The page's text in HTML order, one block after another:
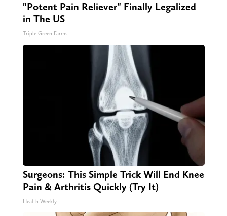
"Potent Pain Reliever" Finally Legalized
in The US
Triple Green Farms
Surgeons: This Simple Trick Will End Knee
Pain & Arthritis Quickly (Try It)
Health Weekly